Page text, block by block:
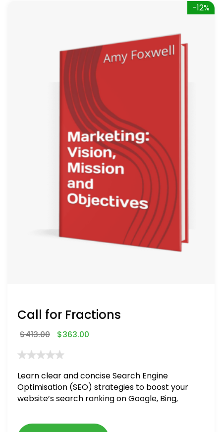
-12%
Call for Fractions
$413.00 $363.00
Learn clear and concise Search Engine
Optimisation (SEO) strategies to boost your
website’s search ranking on Google, Bing,